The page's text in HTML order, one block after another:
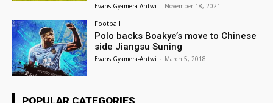
Evans Gyamera-Antwi - November 18, 2021
Football
Polo backs Boakye’s move to Chinese
side Jiangsu Suning
Evans Gyamera-Antwi - March 5, 2018
POPULAR CATEGORIES